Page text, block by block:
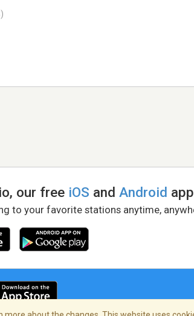
our free iOS andAndroid
to your favorite stations anytime,